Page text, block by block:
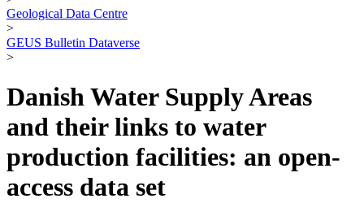
Geological Data Centre
>
GEUS Bulletin Dataverse
>
Danish Water Supply Areas
and their links to water
production facilities: an open-
access data set